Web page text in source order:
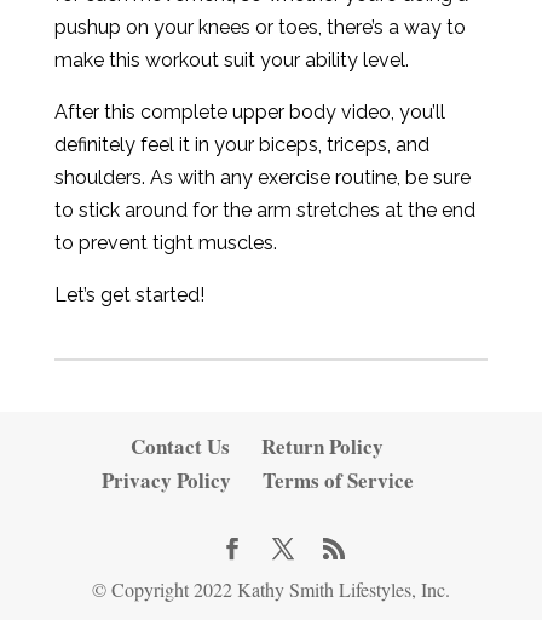
pushup on your knees or toes, there’s a way to
make this workout suit your ability level.
After this complete upper body video, you’ll
definitely feel it in your biceps, triceps, and
shoulders. As with any exercise routine, be sure
to stick around for the arm stretches at the end
to prevent tight muscles.
Let’s get started!
Contact Us
Return Policy
Privacy Policy
Terms of Service
© Copyright 2022 Kathy Smith Lifestyles, Inc.